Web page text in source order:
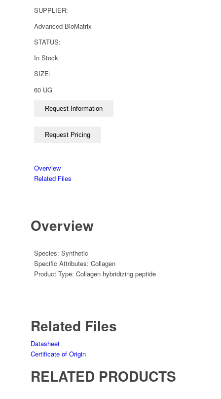
SUPPLIER:
Advanced BioMatrix
STATUS:
In Stock
SIZE:
60 UG
Overview
Related Files
Overview
Species:Synthetic
Specific Attributes:Collagen
Product Type:Collagen hybridizing peptide
Related Files
Datasheet
Certificate of Origin
RELATED PRODUCTS